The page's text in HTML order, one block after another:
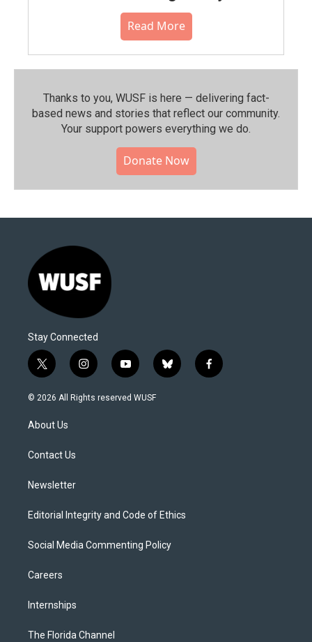
Read More
Thanks to you, WUSF is here — delivering fact-
based news and stories that reflect our community.⁠
Your support powers everything we do.
Donate Now
Stay Connected
t
w
i
t
e
i
n
s
y
o
u
b
l
f
a
© 2026 All Rights reserved WUSF
About Us
Contact Us
Newsletter
Editorial Integrity and Code of Ethics
Social Media Commenting Policy
Careers
Internships
The Florida Channel